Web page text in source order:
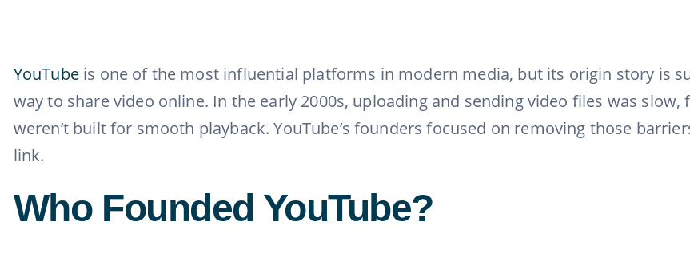
YouTubeis one of the most influential platforms in modern media, but its origin story is
way to share video online. In the early 2000s, uploading and sending video files was
weren’t built for smooth playback. YouTube’s founders focused on removing those
link.
Who Founded YouTube?